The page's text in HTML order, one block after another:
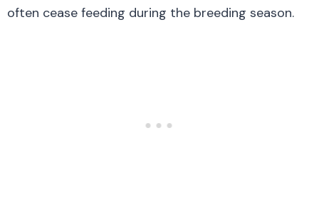
often cease feeding during the breeding season.